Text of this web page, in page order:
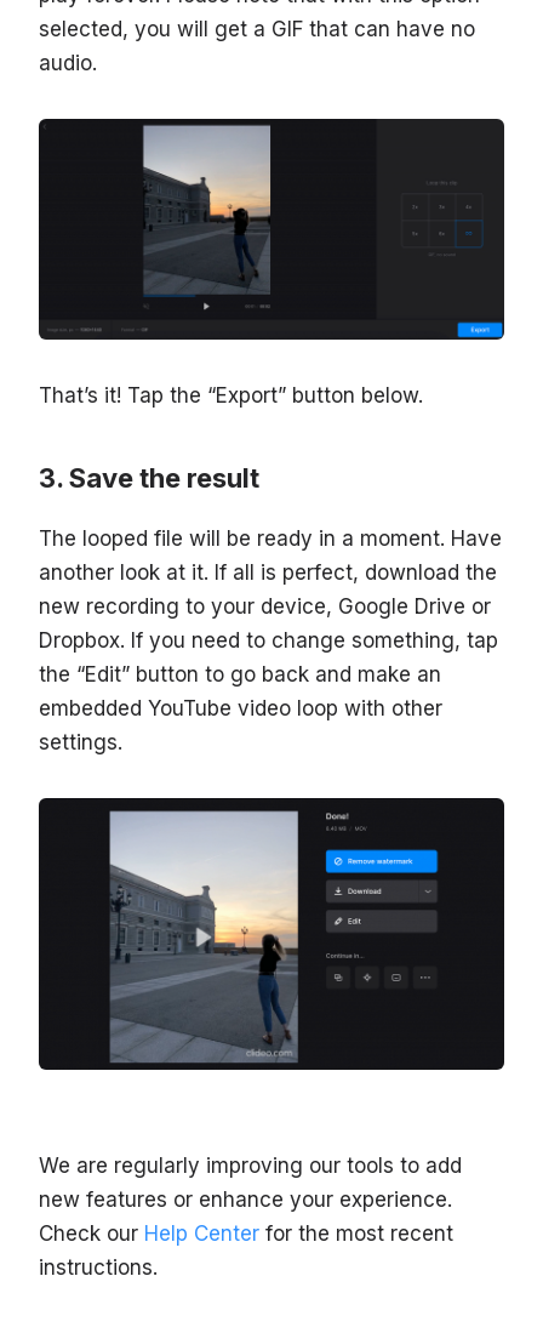
selected, you will get a GIF that can have no
audio.
That’s it! Tap the “Export” button below.
Save the result
The looped file will be ready in a moment. Have
another look at it. If all is perfect, download the
new recording to your device, Google Drive or
Dropbox. If you need to change something, tap
the “Edit” button to go back and make an
embedded YouTube video loop with other
settings.
We are regularly improving our tools to add
new features or enhance your experience.
Check our Help Center for the most recent
instructions.